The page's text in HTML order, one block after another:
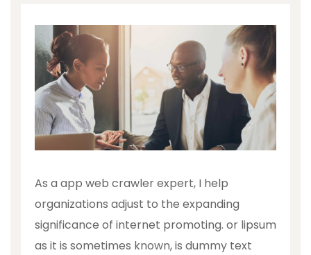
As a app web crawler expert, I help
organizations adjust to the expanding
significance of internet promoting. or lipsum
as it is sometimes known, is dummy text